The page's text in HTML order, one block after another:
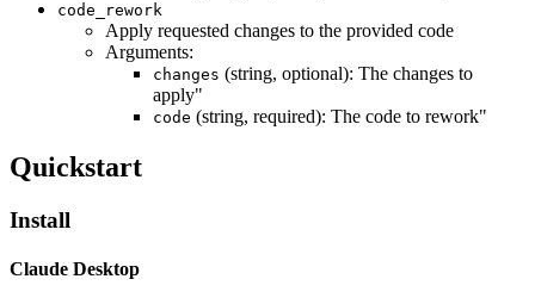
code_rework
Apply requested changes to the provided code
Arguments:
changes (string, optional): The changes to
apply"
code (string, required): The code to rework"
Quickstart
Install
Claude Desktop